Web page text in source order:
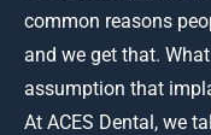
common reasons
and we get that.
assumption that
At ACES Dental, we